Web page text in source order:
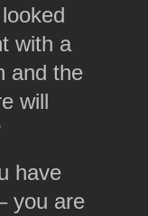
with a
and the
will
have
you are